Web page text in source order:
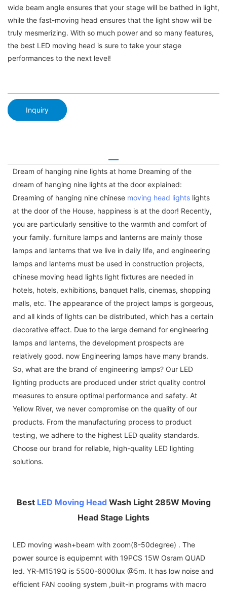
wide beam angle ensures that your stage will be bathed in light,
while the fast-moving head ensures that the light show will be
truly mesmerizing. With so much power and so many features,
the best LED moving head is sure to take your stage
performances to the next level!
Inquiry
Dream of hanging nine lights at home Dreaming of the
dream of hanging nine lights at the door explained:
Dreaming of hanging nine chinese moving head lights lights
at the door of the House, happiness is at the door! Recently,
you are particularly sensitive to the warmth and comfort of
your family. furniture lamps and lanterns are mainly those
lamps and lanterns that we live in daily life, and engineering
lamps and lanterns must be used in construction projects,
chinese moving head lights light fixtures are needed in
hotels, hotels, exhibitions, banquet halls, cinemas, shopping
malls, etc. The appearance of the project lamps is gorgeous,
and all kinds of lights can be distributed, which has a certain
decorative effect. Due to the large demand for engineering
lamps and lanterns, the development prospects are
relatively good. now Engineering lamps have many brands.
So, what are the brand of engineering lamps? Our LED
lighting products are produced under strict quality control
measures to ensure optimal performance and safety. At
Yellow River, we never compromise on the quality of our
products. From the manufacturing process to product
testing, we adhere to the highest LED quality standards.
Choose our brand for reliable, high-quality LED lighting
solutions.
Best LED Moving Head Wash Light 285W Moving
Head Stage Lights
LED moving wash+beam with zoom(8-50degree) . The
power source is equipemnt with 19PCS 15W Osram QUAD
led. YR-M1519Q is 5500-6000lux @5m. It has low noise and
efficient FAN cooling system ,built-in programs with macro